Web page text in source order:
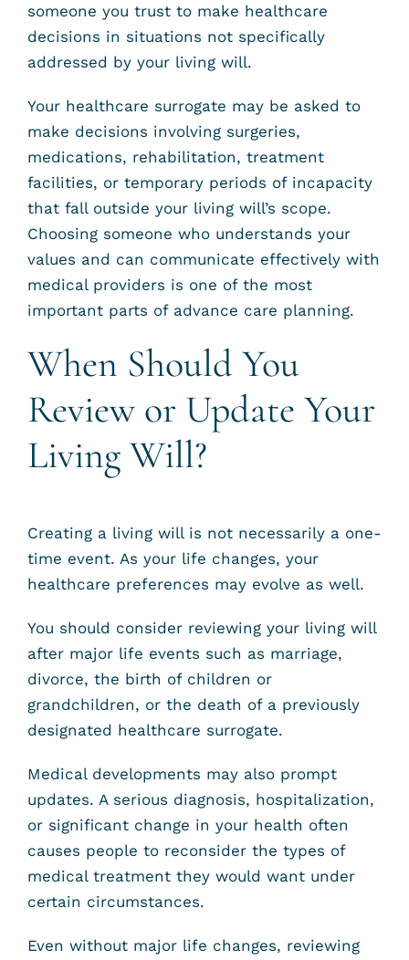
someone you trust to make healthcare
decisions in situations not specifically
addressed by your living will.
Your healthcare surrogate may be asked to
make decisions involving surgeries,
medications, rehabilitation, treatment
facilities, or temporary periods of incapacity
that fall outside your living will’s scope.
Choosing someone who understands your
values and can communicate effectively with
medical providers is one of the most
important parts of advance care planning.
When Should You
Review or Update Your
Living Will?
Creating a living will is not necessarily a one-
time event. As your life changes, your
healthcare preferences may evolve as well.
You should consider reviewing your living will
after major life events such as marriage,
divorce, the birth of children or
grandchildren, or the death of a previously
designated healthcare surrogate.
Medical developments may also prompt
updates. A serious diagnosis, hospitalization,
or significant change in your health often
causes people to reconsider the types of
medical treatment they would want under
certain circumstances.
Even without major life changes, reviewing